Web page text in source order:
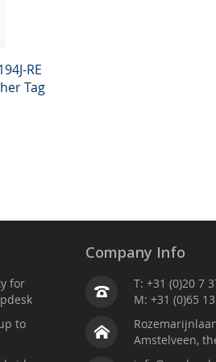
RE
Tag
for
to
Company Info
T: +31 (0)20 7
M: +31 (0)65
Amstelveen,